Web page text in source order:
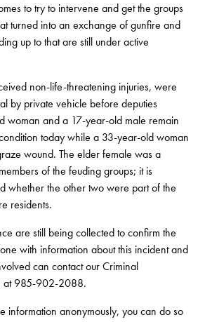
to try to intervene and get the groups
turned into an exchange of gunfire and
up to that are still under active
non-life-threatening injuries, were
by private vehicle before deputies
woman and a 17-year-old male remain
today while a 33-year-old woman
wound. The elder female was a
of the feuding groups; it is
whether the other two were part of the
residents.
are still being collected to confirm the
with information about this incident and
can contact our Criminal
at 985-902-2088.
information anonymously, you can do so